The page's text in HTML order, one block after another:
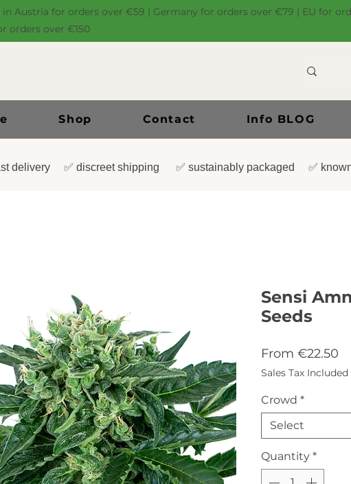
in Austria for orders over €59 | Germany for orders over €79 | EU for
orders over €150
Shop Contact Info BLOG
delivery ✅ discreet shipping ✅ sustainably packaged ✅ known
Sensi
Seeds
From €22.50
Sales Tax Included
Crowd *
Select
Quantity *